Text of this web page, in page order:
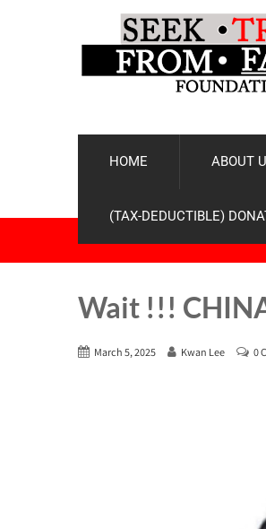
HOME ABOUT
(TAX-DEDUCTIBLE)
Wait !!!
March 5, 2025 Kwan Lee 0